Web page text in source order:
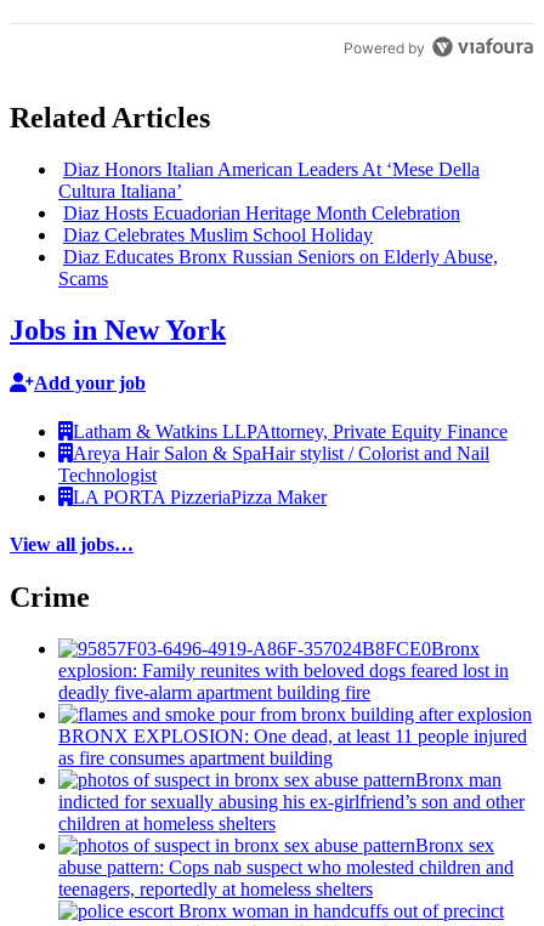
Powered by
Related Articles
Diaz Honors Italian American Leaders At ‘Mese Della
Cultura Italiana’
Diaz Hosts Ecuadorian Heritage Month Celebration
Diaz Celebrates Muslim School Holiday
Diaz Educates Bronx Russian Seniors on Elderly Abuse,
Scams
Jobs in New York
Add your job
Latham & Watkins LLPAttorney, Private Equity Finance
Areya Hair Salon & SpaHair stylist / Colorist and Nail
Technologist
LA PORTA PizzeriaPizza Maker
View all jobs…
Crime
Bronx
explosion: Family reunites with beloved dogs feared lost in
deadly five-alarm apartment building fire
BRONX EXPLOSION: One dead, at least 11 people injured
as fire consumes apartment building
Bronx man
indicted for sexually abusing his ex-girlfriend’s son and other
children at homeless shelters
Bronx sex
abuse pattern: Cops nab suspect who molested children and
teenagers, reportedly at homeless shelters